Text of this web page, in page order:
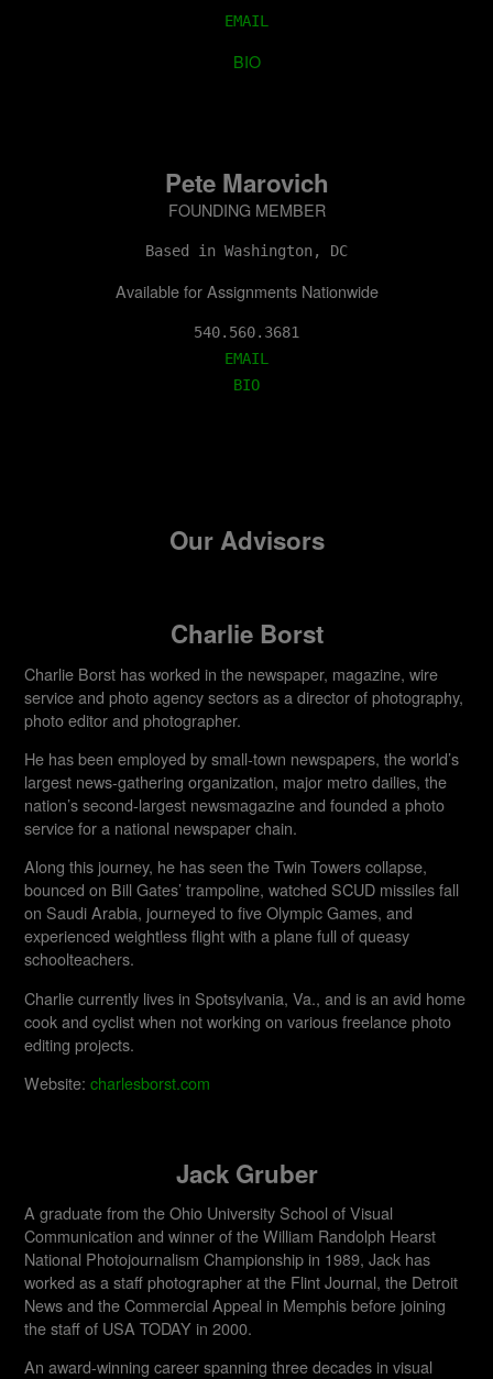
EMAIL
BIO
Pete Marovich
FOUNDING MEMBER
Based in Washington, DC
Available for Assignments Nationwide
EMAIL
BIO
Our Advisors
Charlie Borst
Charlie Borst has worked in the newspaper, magazine, wire
service and photo agency sectors as a director of photography,
photo editor and photographer.
He has been employed by small-town newspapers, the world’s
largest news-gathering organization, major metro dailies, the
nation’s second-largest newsmagazine and founded a photo
service for a national newspaper chain.
Along this journey, he has seen the Twin Towers collapse,
bounced on Bill Gates’ trampoline, watched SCUD missiles fall
on Saudi Arabia, journeyed to five Olympic Games, and
experienced weightless flight with a plane full of queasy
schoolteachers.
Charlie currently lives in Spotsylvania, Va., and is an avid home
cook and cyclist when not working on various freelance photo
editing projects.
Website:charlesborst.com
Jack Gruber
A graduate from the Ohio University School of Visual
Communication and winner of the William Randolph Hearst
National Photojournalism Championship in 1989, Jack has
worked as a staff photographer at the Flint Journal, the Detroit
News and the Commercial Appeal in Memphis before joining
the staff of USA TODAY in 2000.
An award-winning career spanning three decades in visual